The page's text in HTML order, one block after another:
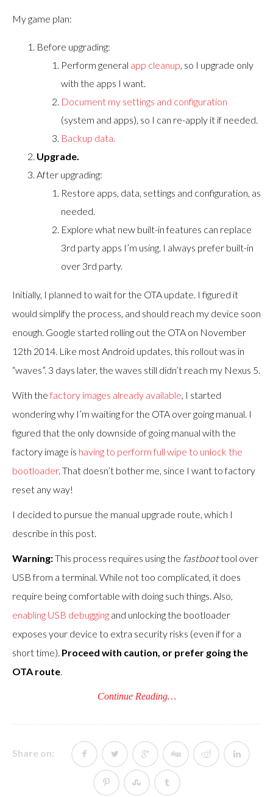
My game plan:
Before upgrading:
Perform general app cleanup, so I upgrade only
with the apps I want.
Document my settings and configuration
(system and apps), so I can re-apply it if needed.
Backup data.
Upgrade.
After upgrading:
Restore apps, data, settings and configuration, as
needed.
Explore what new built-in features can replace
3rd party apps I’m using. I always prefer built-in
over 3rd party.
Initially, I planned to wait for the OTA update. I figured it
would simplify the process, and should reach my device soon
enough. Google started rolling out the OTA on November
12th 2014. Like most Android updates, this rollout was in
“waves”. 3 days later, the waves still didn’t reach my Nexus 5.
With thefactory images already available, I started
wondering why I’m waiting for the OTA over going manual. I
figured that the only downside of going manual with the
factory image is having to perform full wipe to unlock the
bootloader. That doesn’t bother me, since I want to factory
reset any way!
I decided to pursue the manual upgrade route, which I
describe in this post.
Warning:This process requires using the fastboottool over
USB from a terminal. While not too complicated, it does
require being comfortable with doing such things. Also,
enabling USB debugging and unlocking the bootloader
exposes your device to extra security risks (even if for a
short time). Proceed with caution, or prefer going the
OTA route.
Continue Reading…
Share on: